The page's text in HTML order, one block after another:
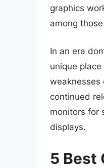
graphics
among
In an era
unique
weaknesses
continued
monitors for
displays.
5 Best